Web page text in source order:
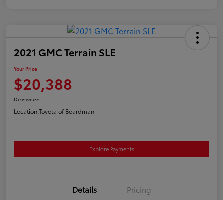
2021 GMC Terrain SLE
Your Price
$20,388
Disclosure
Location:Toyota of Boardman
Explore Payments
Details Pricing